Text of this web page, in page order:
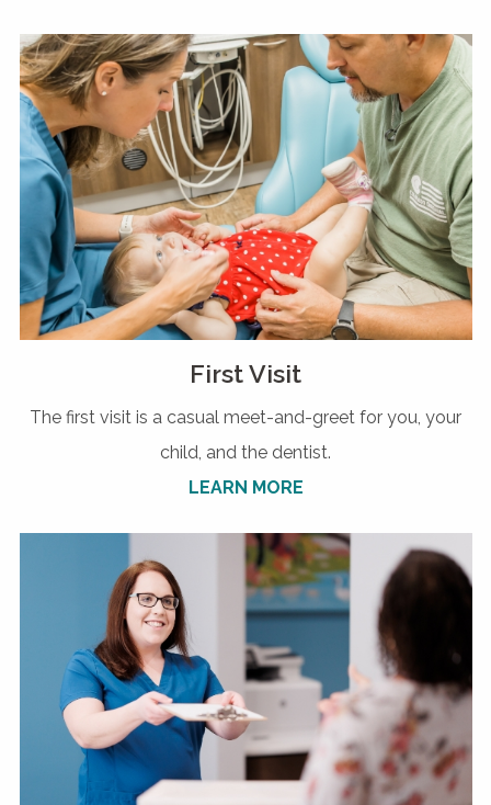
First Visit
The first visit is a casual meet-and-greet for you, your
child, and the dentist.
LEARN MORE